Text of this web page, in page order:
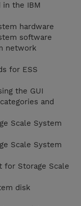
in the IBM
hardware
software
network
for ESS
the GUI
and
Scale System
Scale System
for Storage Scale
disk